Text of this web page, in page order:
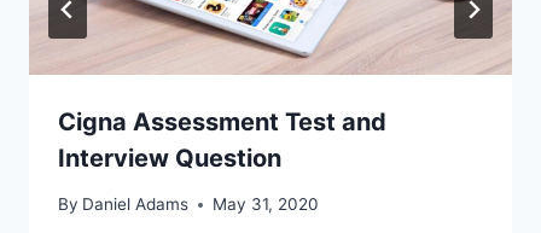
Cigna Assessment Test and
Interview Question
By Daniel Adams May 31, 2020